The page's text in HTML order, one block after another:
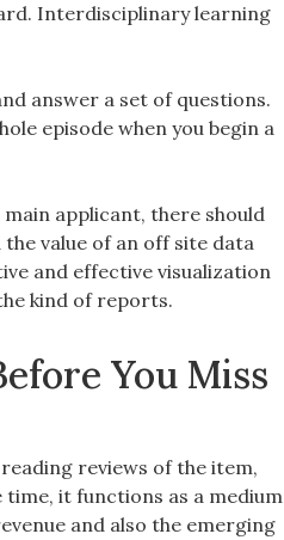
Interdisciplinary learning
answer a set of questions.
episode when you begin a
applicant, there should
value of an off site data
and effective visualization
kind of reports.
You Miss
reviews of the item,
it functions as a medium
and also the emerging